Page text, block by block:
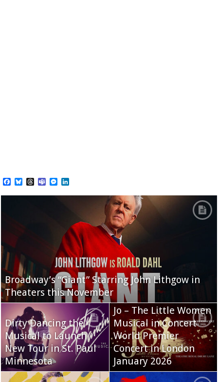
Facebook
BlueskyThreads
TeamsMessenger
Broadway’s “Giant” Starring John Lithgow in
Theaters this November
Dirty Dancing the
Musical to Launch
New Tour in St. Paul
Minnesota
Jo – The Little Women
Musical in Concert
World Premier
Concert in London
January 2026